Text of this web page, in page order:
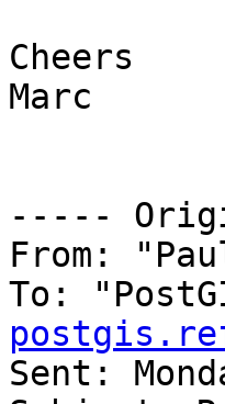
Cheers
Marc
-----
From:
To:
Sent: